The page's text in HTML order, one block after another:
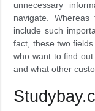
unnecessary
navigate.
include such
fact, these two
who want to find
and what other